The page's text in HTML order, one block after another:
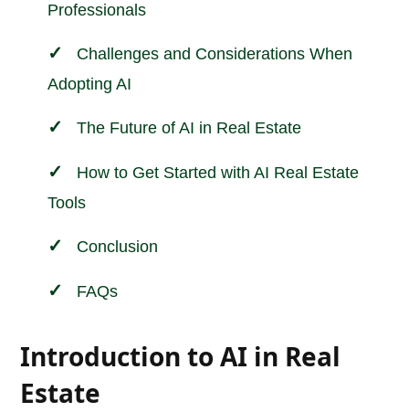
Professionals
Challenges and Considerations When
Adopting AI
The Future of AI in Real Estate
How to Get Started with AI Real Estate
Tools
Conclusion
FAQs
Introduction to AI in Real
Estate